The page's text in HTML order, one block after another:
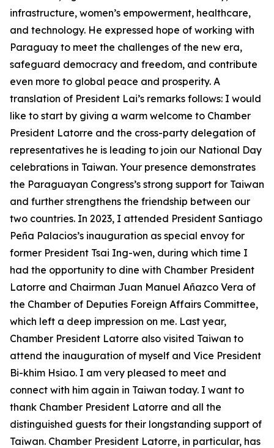
infrastructure, women’s empowerment, healthcare,
and technology. He expressed hope of working with
Paraguay to meet the challenges of the new era,
safeguard democracy and freedom, and contribute
even more to global peace and prosperity. A
translation of President Lai’s remarks follows: I would
like to start by giving a warm welcome to Chamber
President Latorre and the cross-party delegation of
representatives he is leading to join our National Day
celebrations in Taiwan. Your presence demonstrates
the Paraguayan Congress’s strong support for Taiwan
and further strengthens the friendship between our
two countries. In 2023, I attended President Santiago
Peña Palacios’s inauguration as special envoy for
former President Tsai Ing-wen, during which time I
had the opportunity to dine with Chamber President
Latorre and Chairman Juan Manuel Añazco Vera of
the Chamber of Deputies Foreign Affairs Committee,
which left a deep impression on me. Last year,
Chamber President Latorre also visited Taiwan to
attend the inauguration of myself and Vice President
Bi-khim Hsiao. I am very pleased to meet and
connect with him again in Taiwan today. I want to
thank Chamber President Latorre and all the
distinguished guests for their longstanding support of
Taiwan. Chamber President Latorre, in particular, has